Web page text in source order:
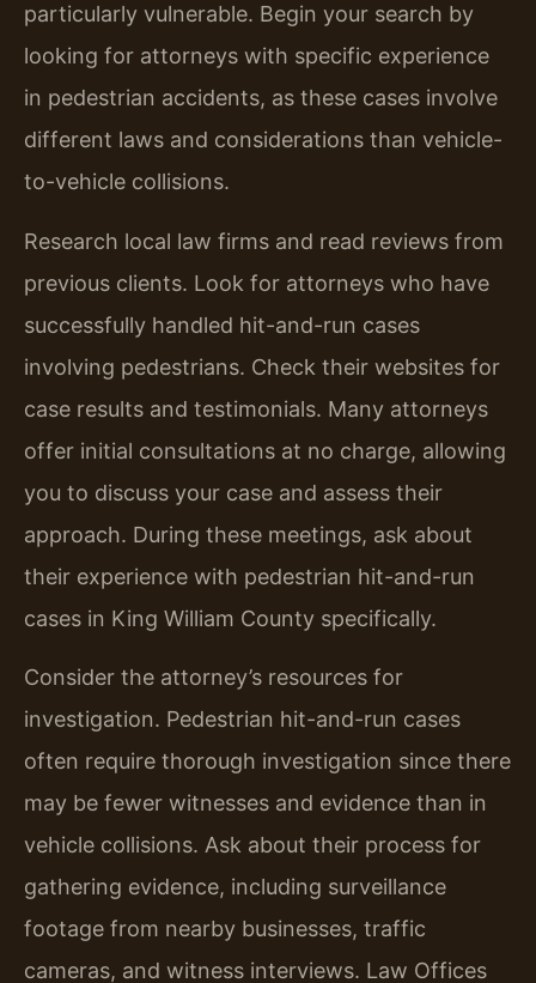
particularly vulnerable. Begin your search by
looking for attorneys with specific experience
in pedestrian accidents, as these cases involve
different laws and considerations than vehicle-
to-vehicle collisions.
Research local law firms and read reviews from
previous clients. Look for attorneys who have
successfully handled hit-and-run cases
involving pedestrians. Check their websites for
case results and testimonials. Many attorneys
offer initial consultations at no charge, allowing
you to discuss your case and assess their
approach. During these meetings, ask about
their experience with pedestrian hit-and-run
cases in King William County specifically.
Consider the attorney’s resources for
investigation. Pedestrian hit-and-run cases
often require thorough investigation since there
may be fewer witnesses and evidence than in
vehicle collisions. Ask about their process for
gathering evidence, including surveillance
footage from nearby businesses, traffic
cameras, and witness interviews. Law Offices